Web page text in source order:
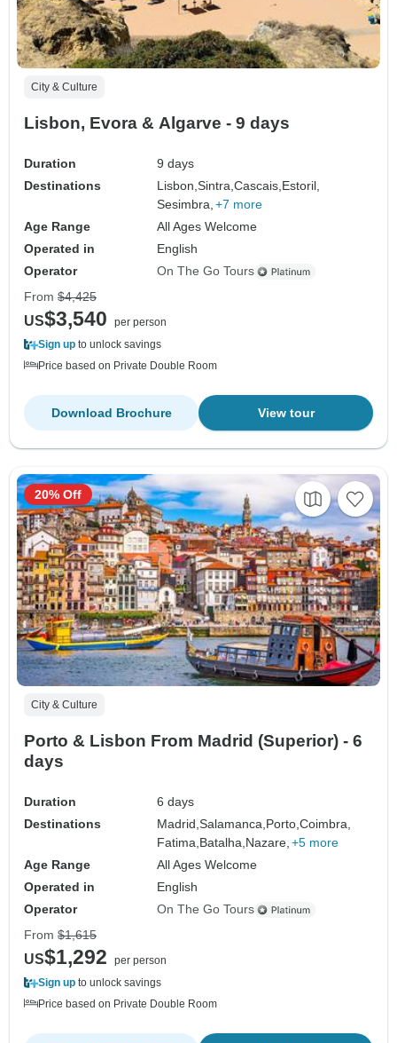
City & Culture
Lisbon, Evora & Algarve - 9 days
Duration
9 days
Destinations
Lisbon,Sintra,Cascais,Estoril,
Sesimbra, +7 more
Age Range
All Ages Welcome
Operated in
English
Operator
On The Go Tours
From $4,425
US$3,540
per person
Sign up to unlock savings
Price based on Private Double Room
View tour
Download Brochure
City & Culture
Porto & Lisbon From Madrid (Superior) - 6
days
Duration
6 days
Destinations
Madrid,Salamanca,Porto,Coimbra,
Fatima,Batalha,Nazare, +5 more
Age Range
All Ages Welcome
Operated in
English
Operator
On The Go Tours
20% Off
From $1,615
US$1,292
per person
Sign up to unlock savings
Price based on Private Double Room